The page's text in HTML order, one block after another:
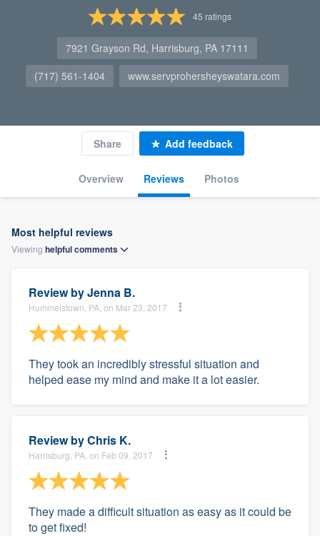
45 ratings
7921 Grayson Rd, Harrisburg, PA 17111
(717) 561-1404
www.servprohersheyswatara.com
Overview Reviews Photos
Share Add feedback
Most helpful reviews
Viewing helpfulcomments
Review byJenna B.
Hummelstown, PA, on Mar 23, 2017
They took an incredibly stressful situation and
helped ease my mind and make it a lot easier.
Review byChris K.
Harrisburg, PA, on Feb 09, 2017
They made a difficult situation as easy as it could be
to get fixed!